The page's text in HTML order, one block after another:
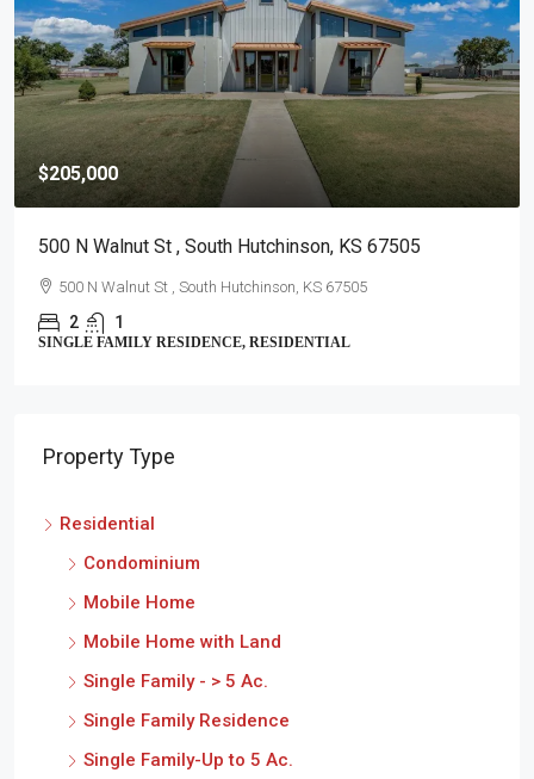
$259,900
900 Surrey Trl , Hutchinson, KS 67502
900 Surrey Trl , Hutchinson, KS 67502
4 2
SINGLE FAMILY RESIDENCE, RESIDENTIAL
Property Type
Residential
Condominium
Mobile Home
Mobile Home with Land
Single Family - > 5 Ac.
Single Family Residence
Single Family-Up to 5 Ac.